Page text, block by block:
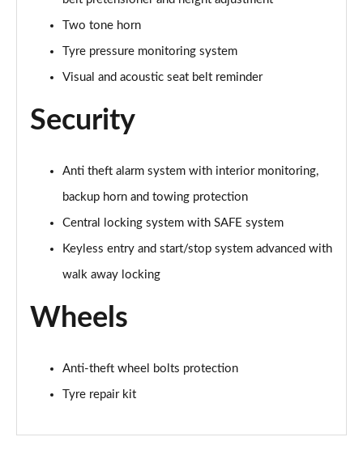
150kW 60 SportLine 63kWh 5dr Auto [Maxx]
Page 67 of 77
210kW 85 SportLine 84kWh 5dr Auto [Maxx]
Page 68 of 77
210kW 85 SportLine 82kWh 5dr Auto [Maxx]
140kW 60 Edition 61kWh 5dr Auto [Suite/Maxx]
150kW 60 Edition 63kWh 5dr Auto [Suite/Maxx]
210kW 85 Edition 82kWh 5dr Auto [Suite/Maxx]
Page 73 of 77
250kW vRS 82kWh 4x4 5dr Auto
Two tone horn
Tyre pressure monitoring system
Visual and acoustic seat belt reminder
Security
Anti theft alarm system with interior monitoring,
backup horn and towing protection
Central locking system with SAFE system
Keyless entry and start/stop system advanced with
walk away locking
Wheels
Anti-theft wheel bolts protection
Tyre repair kit